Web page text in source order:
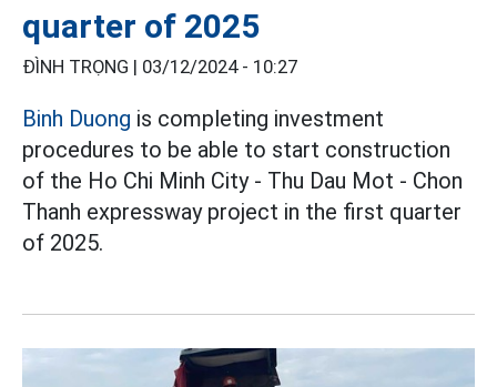
quarter of 2025
ĐÌNH TRỌNG | 03/12/2024 - 10:27
Binh Duong is completing investment
procedures to be able to start construction
of the Ho Chi Minh City - Thu Dau Mot - Chon
Thanh expressway project in the first quarter
of 2025.